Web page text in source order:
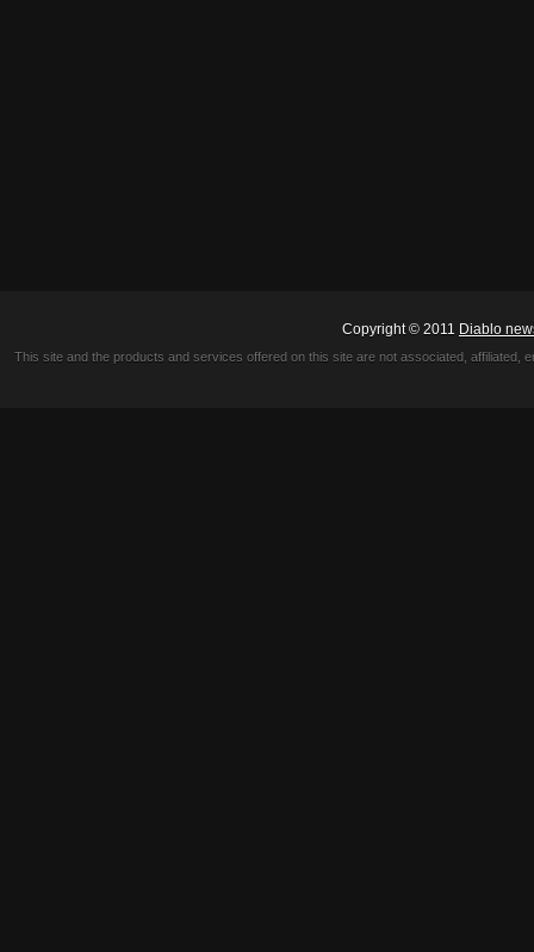
Copyright © 2011 Diablo
This site and the products and services offered on this site are not associated,